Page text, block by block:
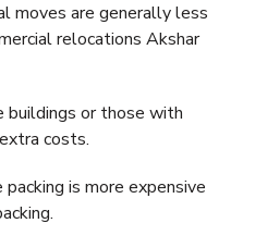
moves are generally less
relocations Akshar
buildings or those with
costs.
is more expensive